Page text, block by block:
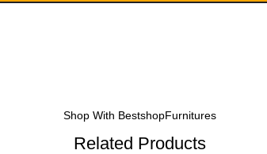
Shop With BestshopFurnitures
Related Products